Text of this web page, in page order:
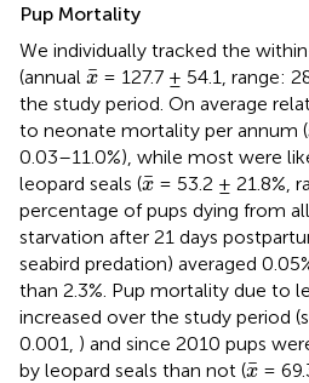
Pup Mortality
We individually tracked the
(annual ¯
x
x¯= 127.7 ± 54.1, range:
the study period. On average
to neonate mortality per annum (
0.03–11.0%), while most were
leopard seals (¯
x
x¯= 53.2 ± 21.8%,
percentage of pups dying from all
starvation after 21 days
seabird predation) averaged
than 2.3%. Pup mortality due to
increased over the study period
0.001, ) and since 2010 pups
by leopard seals than not (¯
x
x¯=